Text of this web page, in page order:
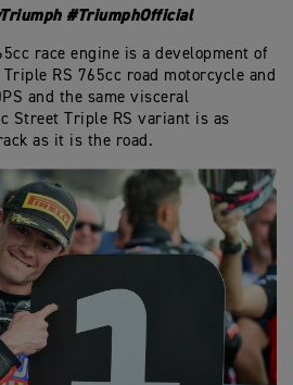
#TriumphOfficial
race engine is a development of
RS 765cc road motorcycle and
and the same visceral
Street Triple RS variant is as
as it is the road.